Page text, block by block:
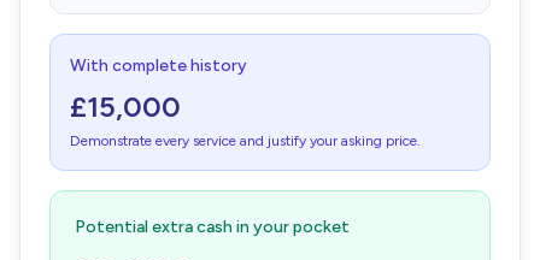
With complete history
£15,000
Demonstrate every service and justify your asking price.
Potential extra cash in your pocket